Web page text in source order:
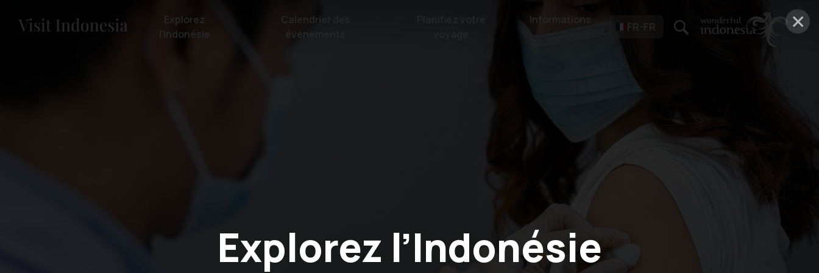
×
Explorez l’Indonésie
Explorez
l'Indonésie
Calendrier des
événements
Informations
FR-FR